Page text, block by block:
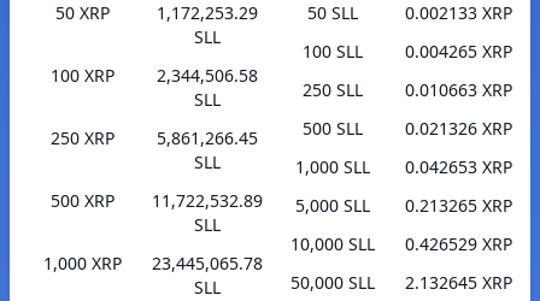
50 XRP
1,172,253.29
SLL
100 XRP
2,344,506.58
SLL
250 XRP
5,861,266.45
SLL
500 XRP
11,722,532.89
SLL
1,000 XRP
23,445,065.78
SLL
50 SLL
0.002133 XRP
100 SLL
0.004265 XRP
250 SLL
0.010663 XRP
500 SLL
0.021326 XRP
1,000 SLL
0.042653 XRP
5,000 SLL
0.213265 XRP
10,000 SLL
0.426529 XRP
50,000 SLL
2.132645 XRP